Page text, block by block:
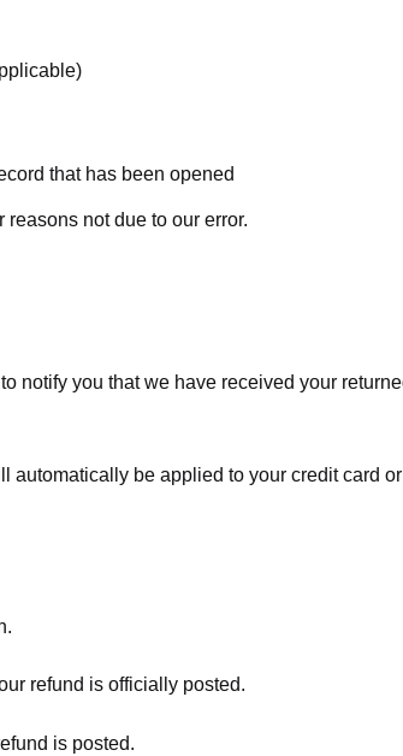
that has been opened
not due to our error.
notify you that we have received your
automatically be applied to your credit card
refund is officially posted.
is posted.